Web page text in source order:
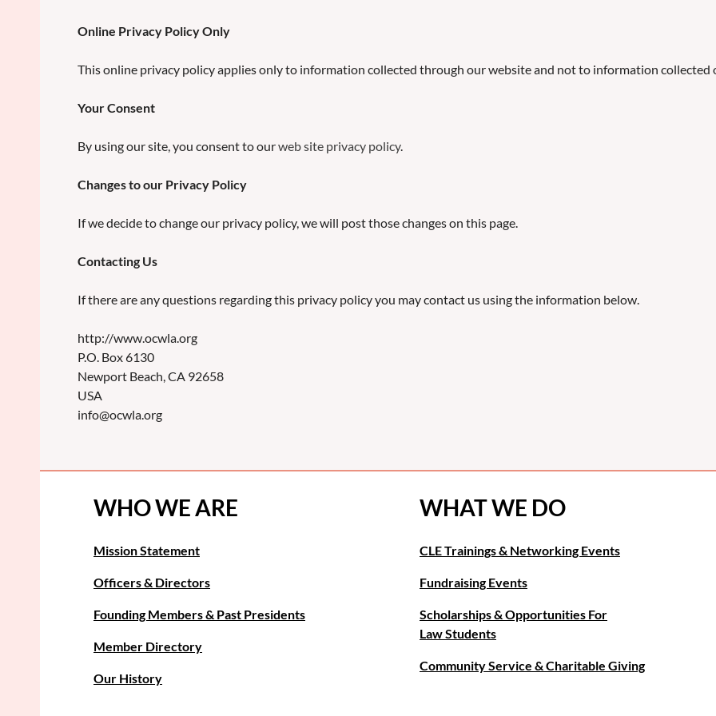
Online Privacy Policy Only
This online privacy policy applies only to information collected through our website and not to information collected
Your Consent
By using our site, you consent to ourweb site privacy policy.
Changes to our Privacy Policy
If we decide to change our privacy policy, we will post those changes on this page.
Contacting Us
If there are any questions regarding this privacy policy you may contact us using the information below.
http://www.ocwla.org
P.O. Box 6130
Newport Beach, CA 92658
USA
info@ocwla.org
WHO WE ARE
Mission Statement
Officers & Directors
Founding Members & Past Presidents
Member Directory
Our History
WHAT WE DO
CLE Trainings & Networking Events
Fundraising Events
Scholarships & Opportunities For
Law Students
Community Service & Charitable Giving